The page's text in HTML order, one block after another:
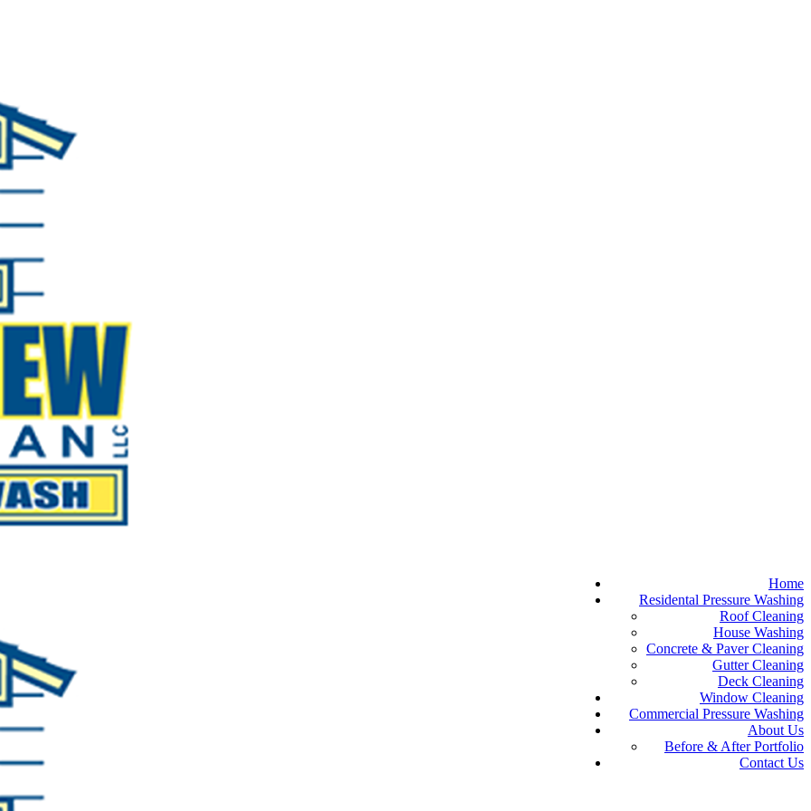
Home
Residental Pressure Washing
Roof Cleaning
House Washing
Concrete & Paver Cleaning
Gutter Cleaning
Deck Cleaning
Window Cleaning
Commercial Pressure Washing
About Us
Before & After Portfolio
Contact Us